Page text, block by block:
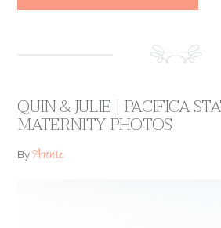
QUIN & JULIE | PACIFICA
MATERNITY PHOTOS
ByAnnie